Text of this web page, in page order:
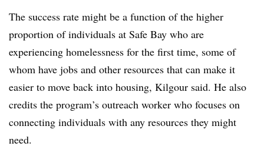
The success rate might be a function of the higher
proportion of individuals at Safe Bay who are
experiencing homelessness for the first time, some of
whom have jobs and other resources that can make it
easier to move back into housing, Kilgour said. He also
credits the program’s outreach worker who focuses on
connecting individuals with any resources they might
need.